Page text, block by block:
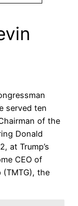
served ten
of the
Donald
at Trump’s
CEO of
(TMTG), the